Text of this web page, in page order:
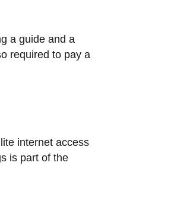
a guide and a
required to pay a
internet access
is part of the